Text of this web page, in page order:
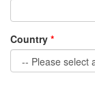
Country *